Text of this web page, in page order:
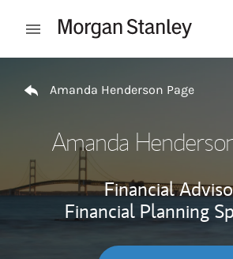
Open mobile menu
Amanda Henderson Page
Amanda
Financial
Financial Planning